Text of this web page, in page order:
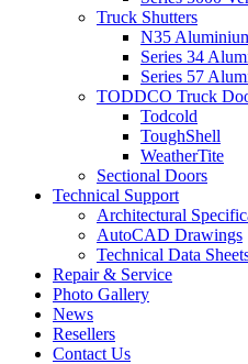
Truck Shutters
N35
Series 34
Series 57
TODDCO Truck
Todcold
ToughShell
WeatherTite
Sectional Doors
Technical Support
Architectural
AutoCAD Drawings
Technical Data
Repair & Service
Photo Gallery
News
Resellers
Contact Us